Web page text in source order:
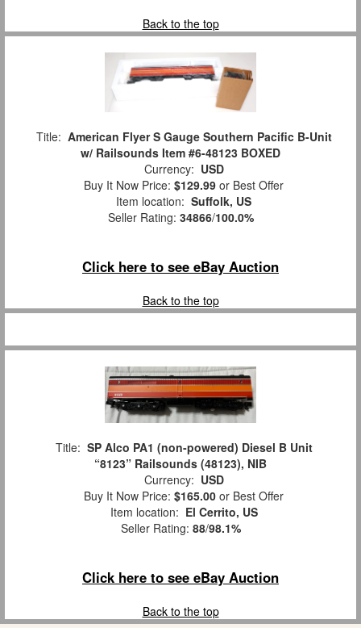
Back to the top
Title: American Flyer S Gauge Southern Pacific B-Unit
w/ Railsounds Item #6-48123 BOXED
Currency: USD
Buy It Now Price: $129.99 or Best Offer
Item location: Suffolk, US
Seller Rating: 34866/100.0%
Click here to see eBay Auction
Back to the top
Title: SP Alco PA1 (non-powered) Diesel B Unit
“8123” Railsounds (48123), NIB
Currency: USD
Buy It Now Price: $165.00 or Best Offer
Item location: El Cerrito, US
Seller Rating: 88/98.1%
Click here to see eBay Auction
Back to the top